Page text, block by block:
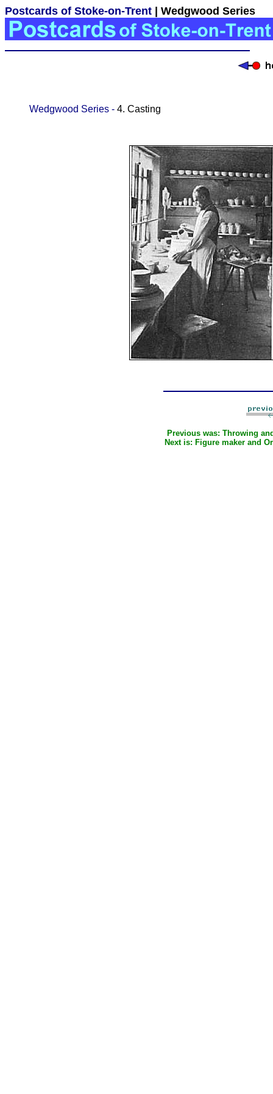
Postcards of Stoke-on-Trent | Wedgwood Series
Wedgwood Series - 4. Casting
Previous was: Throwing
Next is: Figure maker and